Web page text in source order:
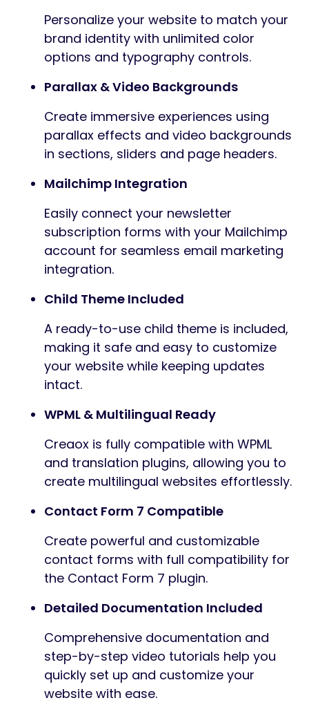
Personalize your website to match your
brand identity with unlimited color
options and typography controls.
Parallax & Video Backgrounds
Create immersive experiences using
parallax effects and video backgrounds
in sections, sliders and page headers.
Mailchimp Integration
Easily connect your newsletter
subscription forms with your Mailchimp
account for seamless email marketing
integration.
Child Theme Included
A ready-to-use child theme is included,
making it safe and easy to customize
your website while keeping updates
intact.
WPML & Multilingual Ready
Creaox is fully compatible with WPML
and translation plugins, allowing you to
create multilingual websites effortlessly.
Contact Form 7 Compatible
Create powerful and customizable
contact forms with full compatibility for
the Contact Form 7 plugin.
Detailed Documentation Included
Comprehensive documentation and
step-by-step video tutorials help you
quickly set up and customize your
website with ease.